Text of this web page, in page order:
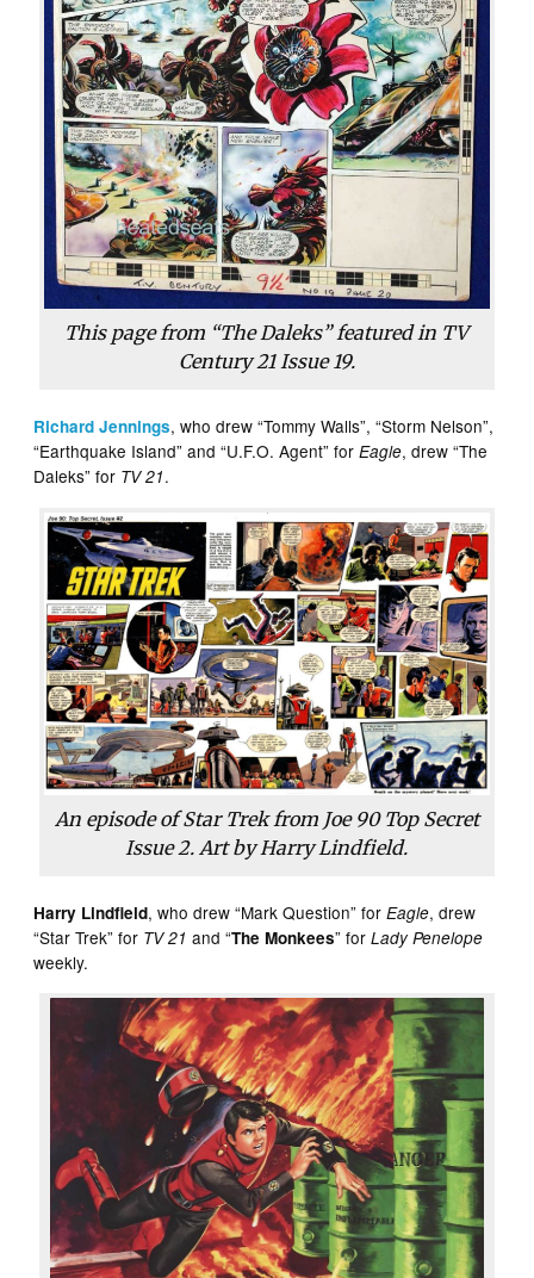
This page from “The Daleks” featured in TV
Century 21 Issue 19.
Richard Jennings, who drew “Tommy Walls”, “Storm Nelson”,
“Earthquake Island” and “U.F.O. Agent” forEagle, drew “The
Daleks” for TV 21.
An episode of Star Trek from Joe 90 Top Secret
Issue 2. Art by Harry Lindfield.
Harry Lindfield, who drew “Mark Question” forEagle, drew
“Star Trek” for TV 21 and “The Monkees” forLady Penelope
weekly.